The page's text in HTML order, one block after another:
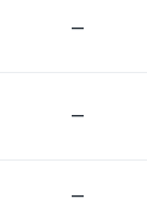
—
—
—